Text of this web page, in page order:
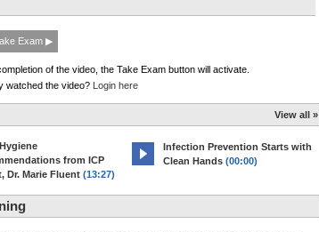
Exam ▶
of the video, the Take Exam button will activate.
watched the video? Login here
View all »
from ICP
Dr. Marie Fluent (13:27)
Infection Prevention Starts with
Clean Hands (00:00)